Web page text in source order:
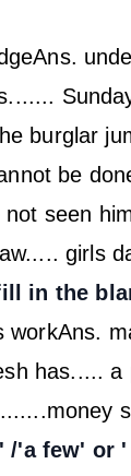
Ans.
burglar
be
seen
girls
in the
workAns.
has..... a
'a few' or '